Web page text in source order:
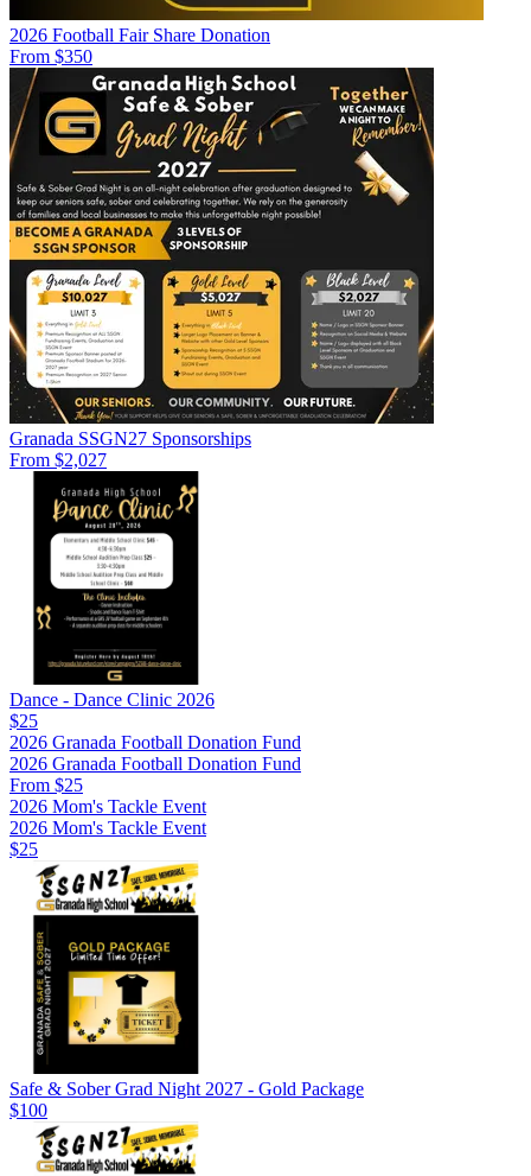
2026 Football Fair Share Donation
From $350
Granada SSGN27 Sponsorships
From $2,027
Dance - Dance Clinic 2026
$25
2026 Granada Football Donation Fund
2026 Granada Football Donation Fund
From $25
2026 Mom's Tackle Event
2026 Mom's Tackle Event
$25
Safe & Sober Grad Night 2027 - Gold Package
$100